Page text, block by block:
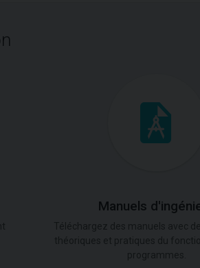
Manuels